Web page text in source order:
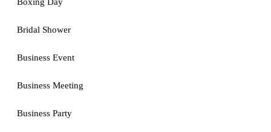
Bridal Shower
Business Event
Business Meeting
Business Party